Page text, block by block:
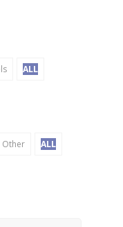
ALL
Other ALL